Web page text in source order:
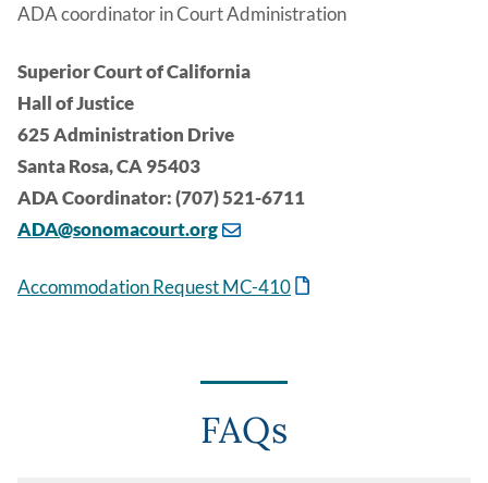
ADA coordinator in Court Administration
Superior Court of California
Hall of Justice
625 Administration Drive
Santa Rosa, CA 95403
ADA Coordinator: (707) 521-6711
ADA@sonomacourt.org
Accommodation Request MC-410
FAQs